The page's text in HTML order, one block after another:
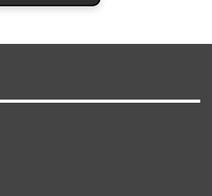
sources said that
ending the normalisation
them until the violence